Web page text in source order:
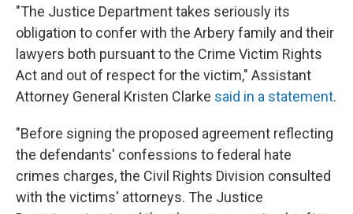
"The Justice Department takes seriously its
obligation to confer with the Arbery family and their
lawyers both pursuant to the Crime Victim Rights
Act and out of respect for the victim," Assistant
Attorney General Kristen Clarke said in a statement.
"Before signing the proposed agreement reflecting
the defendants' confessions to federal hate
crimes charges, the Civil Rights Division consulted
with the victims' attorneys. The Justice